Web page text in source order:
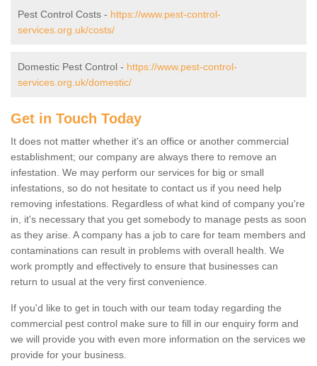
Pest Control Costs - https://www.pest-control-
services.org.uk/costs/
Domestic Pest Control - https://www.pest-control-
services.org.uk/domestic/
Get in Touch Today
It does not matter whether it's an office or another commercial
establishment; our company are always there to remove an
infestation. We may perform our services for big or small
infestations, so do not hesitate to contact us if you need help
removing infestations. Regardless of what kind of company you're
in, it's necessary that you get somebody to manage pests as soon
as they arise. A company has a job to care for team members and
contaminations can result in problems with overall health. We
work promptly and effectively to ensure that businesses can
return to usual at the very first convenience.
If you'd like to get in touch with our team today regarding the
commercial pest control make sure to fill in our enquiry form and
we will provide you with even more information on the services we
provide for your business.